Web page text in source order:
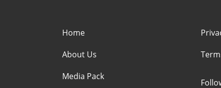
Home
About Us
Media Pack